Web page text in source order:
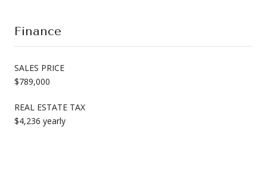
Finance
SALES PRICE
$789,000
REAL ESTATE TAX
$4,236 yearly